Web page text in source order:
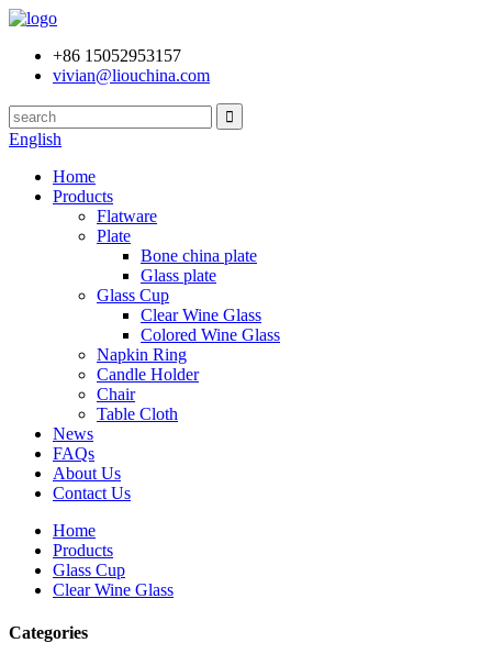
+86 15052953157
vivian@liouchina.com
English
Home
Products
Flatware
Plate
Bone china plate
Glass plate
Glass Cup
Clear Wine Glass
Colored Wine Glass
Napkin Ring
Candle Holder
Chair
Table Cloth
News
FAQs
About Us
Contact Us
Home
Products
Glass Cup
Clear Wine Glass
Categories